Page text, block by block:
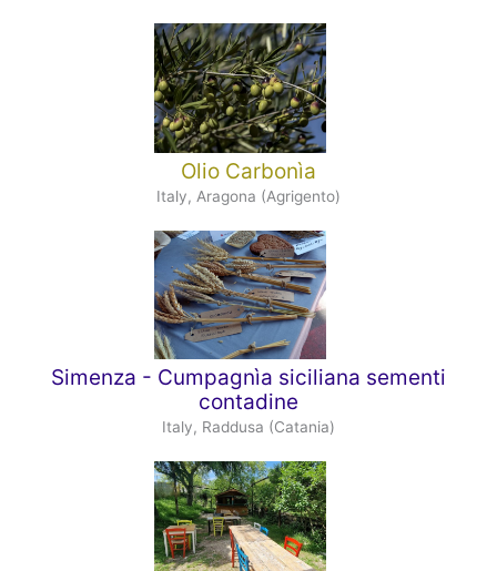
Olio Carbonìa
Italy, Aragona (Agrigento)
Simenza - Cumpagnìa siciliana sementi
contadine
Italy, Raddusa (Catania)